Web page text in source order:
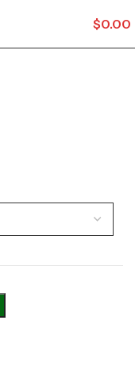
$0.00